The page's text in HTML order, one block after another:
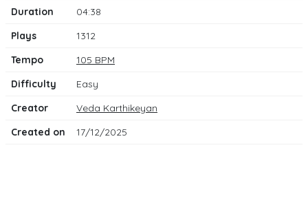
Duration
04:38
Plays
1312
Tempo
105 BPM
Difficulty
Easy
Creator
Veda Karthikeyan
Created on
17/12/2025